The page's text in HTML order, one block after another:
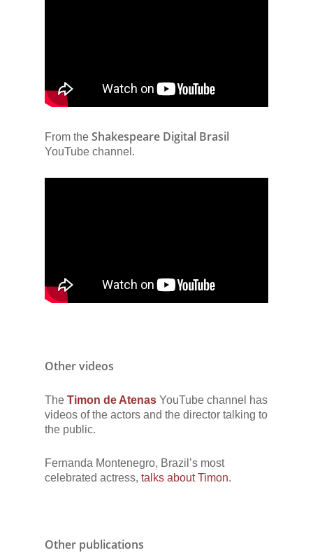
From the Shakespeare Digital Brasil
YouTube channel.
Other videos
The Timon de Atenas YouTube channel has
videos of the actors and the director talking to
the public.
Fernanda Montenegro, Brazil’s most
celebrated actress, talks about Timon.
Other publications